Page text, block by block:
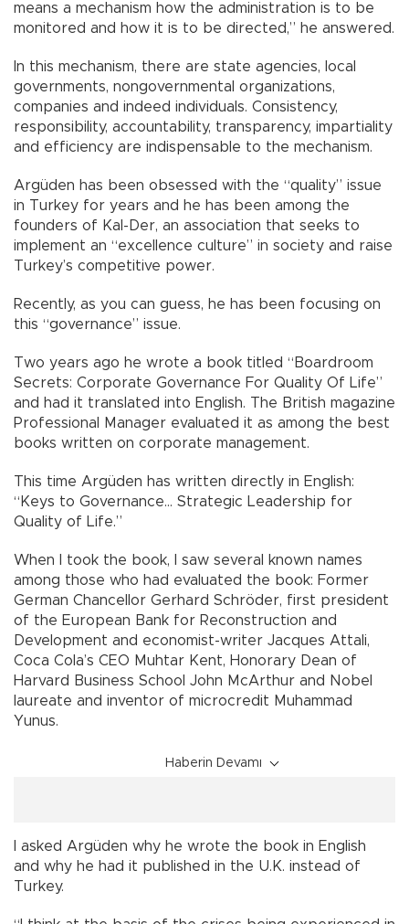
means a mechanism how the administration is to be
monitored and how it is to be directed,” he answered.
In this mechanism, there are state agencies, local
governments, nongovernmental organizations,
companies and indeed individuals. Consistency,
responsibility, accountability, transparency, impartiality
and efficiency are indispensable to the mechanism.
Argüden has been obsessed with the “quality” issue
in Turkey for years and he has been among the
founders of Kal-Der, an association that seeks to
implement an “excellence culture” in society and raise
Turkey’s competitive power.
Recently, as you can guess, he has been focusing on
this “governance” issue.
Two years ago he wrote a book titled “Boardroom
Secrets: Corporate Governance For Quality Of Life”
and had it translated into English. The British magazine
Professional Manager evaluated it as among the best
books written on corporate management.
This time Argüden has written directly in English:
“Keys to Governance… Strategic Leadership for
Quality of Life.”
When I took the book, I saw several known names
among those who had evaluated the book: Former
German Chancellor Gerhard Schröder, first president
of the European Bank for Reconstruction and
Development and economist-writer Jacques Attali,
Coca Cola’s CEO Muhtar Kent, Honorary Dean of
Harvard Business School John McArthur and Nobel
laureate and inventor of microcredit Muhammad
Yunus.
Haberin Devamı
I asked Argüden why he wrote the book in English
and why he had it published in the U.K. instead of
Turkey.